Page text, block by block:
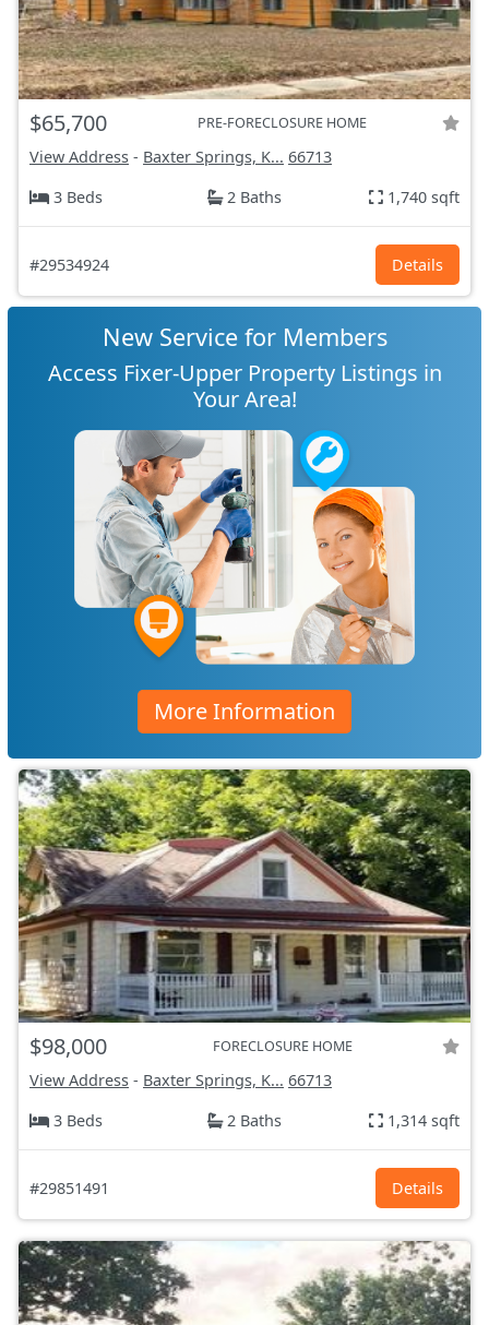
$65,700 PRE-FORECLOSURE HOME
View Address - Baxter Springs, K... 66713
3 Beds
2 Baths 1,740 sqft
#29534924 Details
New Service for Members
Access Fixer-Upper Property Listings in
Your Area!
More Information
$98,000 FORECLOSURE HOME
View Address - Baxter Springs, K... 66713
3 Beds
2 Baths 1,314 sqft
#29851491 Details